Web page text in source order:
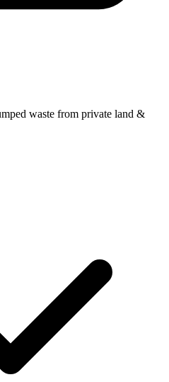
waste from private land &